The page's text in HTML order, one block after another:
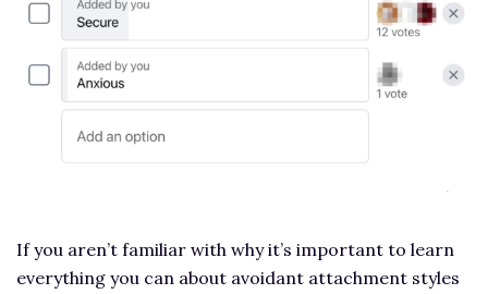
If you aren’t familiar with why it’s important to learn
everything you can about avoidant attachment styles